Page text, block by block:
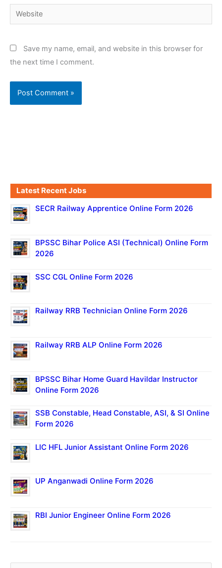
Website
Save my name, email, and website in this browser for
the next time I comment.
Latest Recent Jobs
SECR Railway Apprentice Online Form 2026
BPSSC Bihar Police ASI (Technical) Online Form
2026
SSC CGL Online Form 2026
Railway RRB Technician Online Form 2026
Railway RRB ALP Online Form 2026
BPSSC Bihar Home Guard Havildar Instructor
Online Form 2026
SSB Constable, Head Constable, ASI, & SI Online
Form 2026
LIC HFL Junior Assistant Online Form 2026
UP Anganwadi Online Form 2026
RBI Junior Engineer Online Form 2026